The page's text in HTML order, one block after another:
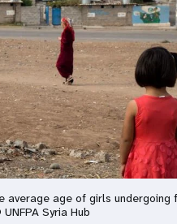
average age of girls undergoing
Syria Hub